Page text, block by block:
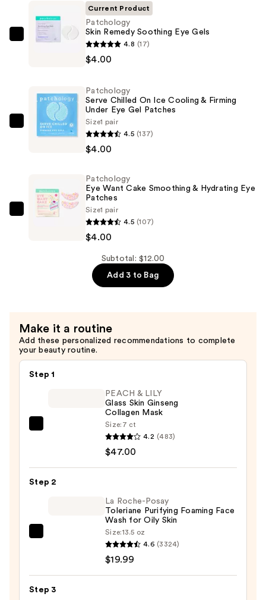
Patchology
Eye
Gels
$4.00
Current Product
Patchology
Skin Remedy Soothing Eye Gels
4.8 (17)
$4.00
Patchology
Cooling
Patchology
Serve Chilled On Ice Cooling & Firming
Under Eye Gel Patches
Size1 pair
4.5 (137)
$4.00
Patchology
Patches
—
$4.00
Patchology
Eye Want Cake Smoothing & Hydrating Eye
Patches
Size1 pair
4.5 (107)
$4.00
Subtotal: $12.00
Add 3 to Bag
Make it a routine
Add these personalized recommendations to complete
your beauty routine.
Step 1
Skin
PEACH & LILY
Glass Skin Ginseng
Collagen Mask
Size: 7 ct
4.2 (483)
$47.00
Step 2
Purifying
La Roche-Posay
Toleriane Purifying Foaming Face
Wash for Oily Skin
Size:13.5 oz
4.6 (3324)
$19.99
Step 3